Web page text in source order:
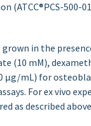
(ATCC®PCS-500-
grown in the
(10 mM),
µg/mL) for
For ex vivo
as described